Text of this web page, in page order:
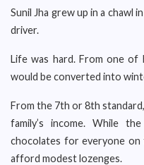
Sunil Jha grew up in a chawl
driver.
Life was hard. From one
would be converted into
From the 7th or 8th
family’s income. While
chocolates for everyone
afford modest lozenges.